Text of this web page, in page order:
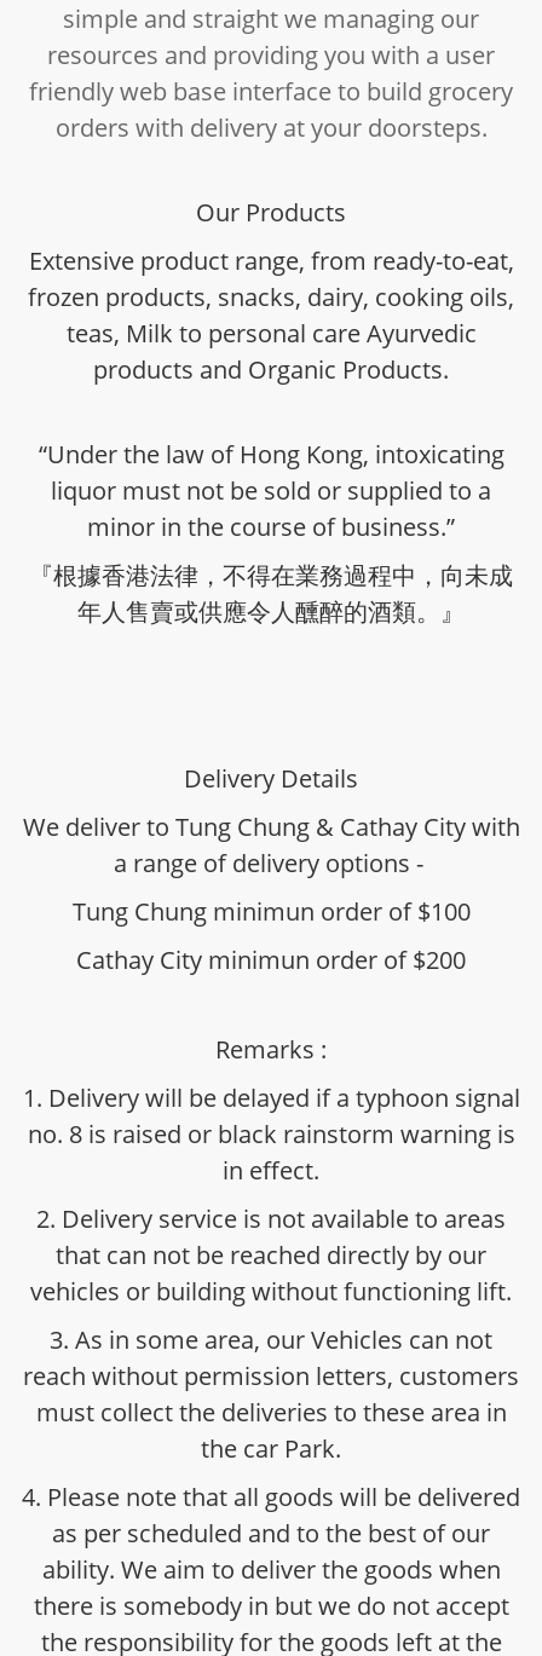
simple and straight we managing our
resources and providing you with a user
friendly web base interface to build grocery
orders with delivery at your doorsteps.
Our Products
Extensive product range, from ready-to-eat,
frozen products, snacks, dairy, cooking oils,
teas, Milk to personal care Ayurvedic
products and Organic Products.
“Under the law of Hong Kong, intoxicating
liquor must not be sold or supplied to a
minor in the course of business.”
『根據香港法律，不得在業務過程中，向未成
年人售賣或供應令人醺醉的酒類。』
Delivery Details
We deliver to Tung Chung & Cathay City with
a range of delivery options -
Tung Chung minimun order of $100
Cathay City minimun order of $200
Remarks :
1. Delivery will be delayed if a typhoon signal
no. 8 is raised or black rainstorm warning is
in effect.
2. Delivery service is not available to areas
that can not be reached directly by our
vehicles or building without functioning lift.
3. As in some area, our Vehicles can not
reach without permission letters, customers
must collect the deliveries to these area in
the car Park.
4. Please note that all goods will be delivered
as per scheduled and to the best of our
ability. We aim to deliver the goods when
there is somebody in but we do not accept
the responsibility for the goods left at the